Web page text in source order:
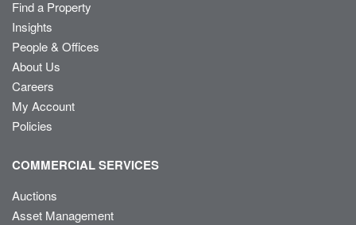
Find a Property
Insights
People & Offices
About Us
Careers
My Account
Policies
COMMERCIAL SERVICES
Auctions
Asset Management